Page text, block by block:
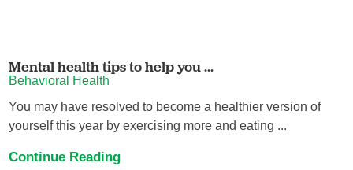
Mental health tips to help you ...
Behavioral Health
You may have resolved to become a healthier version of
yourself this year by exercising more and eating ...
Continue Reading